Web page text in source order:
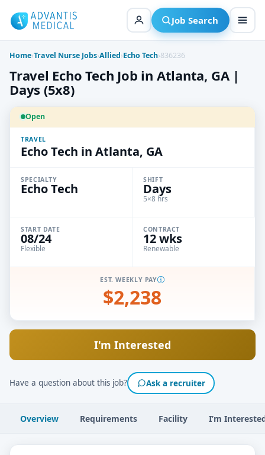
content
Job Search
Home›Travel Nurse Jobs›Allied›Echo Tech›836236
Travel Echo Tech Job in Atlanta, GA |
Days (5x8)
Open
TRAVEL
Echo Tech in Atlanta, GA
EST. WEEKLY PAY
$2,238
SPECIALTY
Echo Tech
SHIFT
Days
5×8 hrs
START DATE
08/24
Flexible
CONTRACT
12 wks
Renewable
I'm Interested
Have a question about this job? Ask a recruiter
Overview Requirements Facility I’m